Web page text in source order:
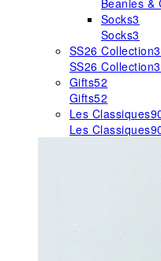
Beanies &
Socks3
Socks3
SS26 Collection
SS26 Collection
Gifts52
Gifts52
Les Classiques
Les Classiques